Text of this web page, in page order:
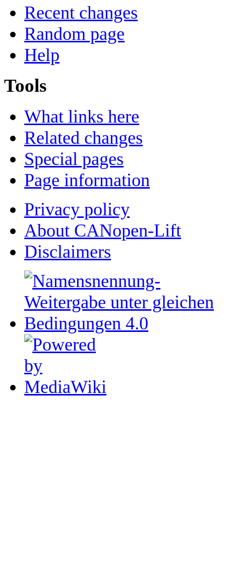
Recent changes
Random page
Help
Tools
What links here
Related changes
Special pages
Page information
Privacy policy
About CANopen-Lift
Disclaimers